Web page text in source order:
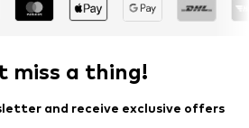
miss a thing!
and receive exclusive offers